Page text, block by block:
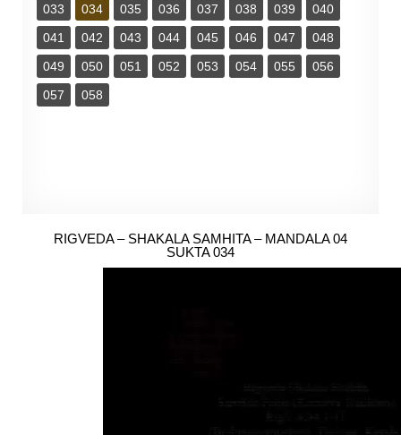
033
034 035 036 037 038 039
040
041
042 043 044 045 046 047
048
049
050 051 052 053 054 055
056
057
058
RIGVEDA – SHAKALA SAMHITA – MANDALA 04
SUKTA 034